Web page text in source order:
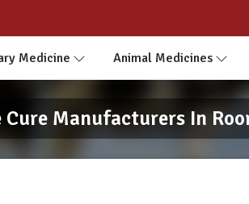
Medicine Animal Medicines
Manufacturers In